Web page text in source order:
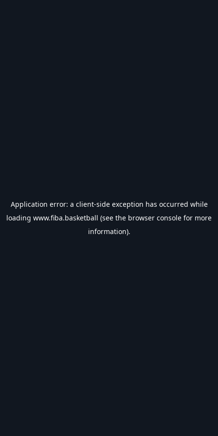
Application error: a client-side exception has occurred while
loading www.fiba.basketball (see the browser console for more
information).